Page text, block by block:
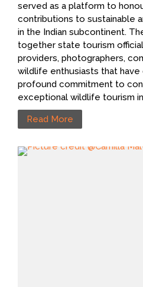
served as a platform to
contributions to sustainable
in the Indian subcontinent.
together state tourism
providers, photographers,
wildlife enthusiasts that
profound commitment to
exceptional wildlife tourism
Read More